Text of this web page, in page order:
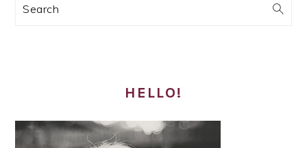
SIDEBAR
Search
HELLO!